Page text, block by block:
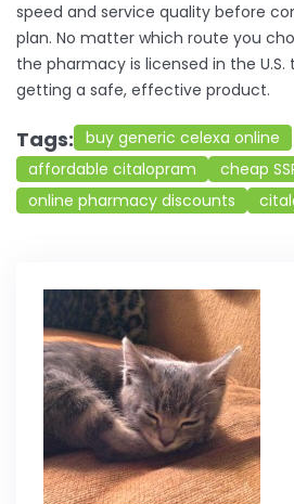
speed and service quality before
plan. No matter which route you
the pharmacy is licensed in the U.S.
getting a safe, effective product.
Tags: buy generic celexa online
affordable citalopram
cheap
online pharmacy discounts